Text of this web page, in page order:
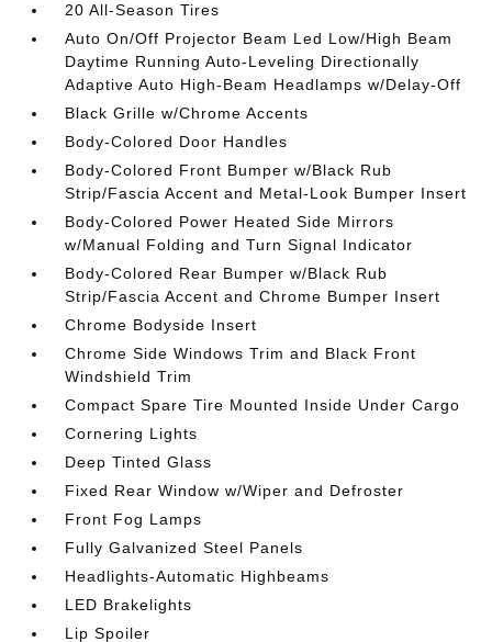
20 All-Season Tires
Auto On/Off Projector Beam Led Low/High Beam
Daytime Running Auto-Leveling Directionally
Adaptive Auto High-Beam Headlamps w/Delay-Off
Black Grille w/Chrome Accents
Body-Colored Door Handles
Body-Colored Front Bumper w/Black Rub
Strip/Fascia Accent and Metal-Look Bumper Insert
Body-Colored Power Heated Side Mirrors
w/Manual Folding and Turn Signal Indicator
Body-Colored Rear Bumper w/Black Rub
Strip/Fascia Accent and Chrome Bumper Insert
Chrome Bodyside Insert
Chrome Side Windows Trim and Black Front
Windshield Trim
Compact Spare Tire Mounted Inside Under Cargo
Cornering Lights
Deep Tinted Glass
Fixed Rear Window w/Wiper and Defroster
Front Fog Lamps
Fully Galvanized Steel Panels
Headlights-Automatic Highbeams
LED Brakelights
Lip Spoiler